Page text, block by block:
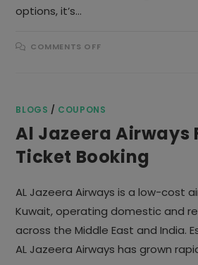
options, it’s…
COMMENTS OFFON
BLOGS / COUPONS
Al Jazeera Airways
Ticket Booking
AL Jazeera Airways is a low-cost
Kuwait, operating domestic and
across the Middle East and India.
AL Jazeera Airways has grown